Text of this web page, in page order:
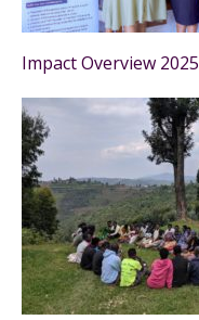
Impact Overview 2025